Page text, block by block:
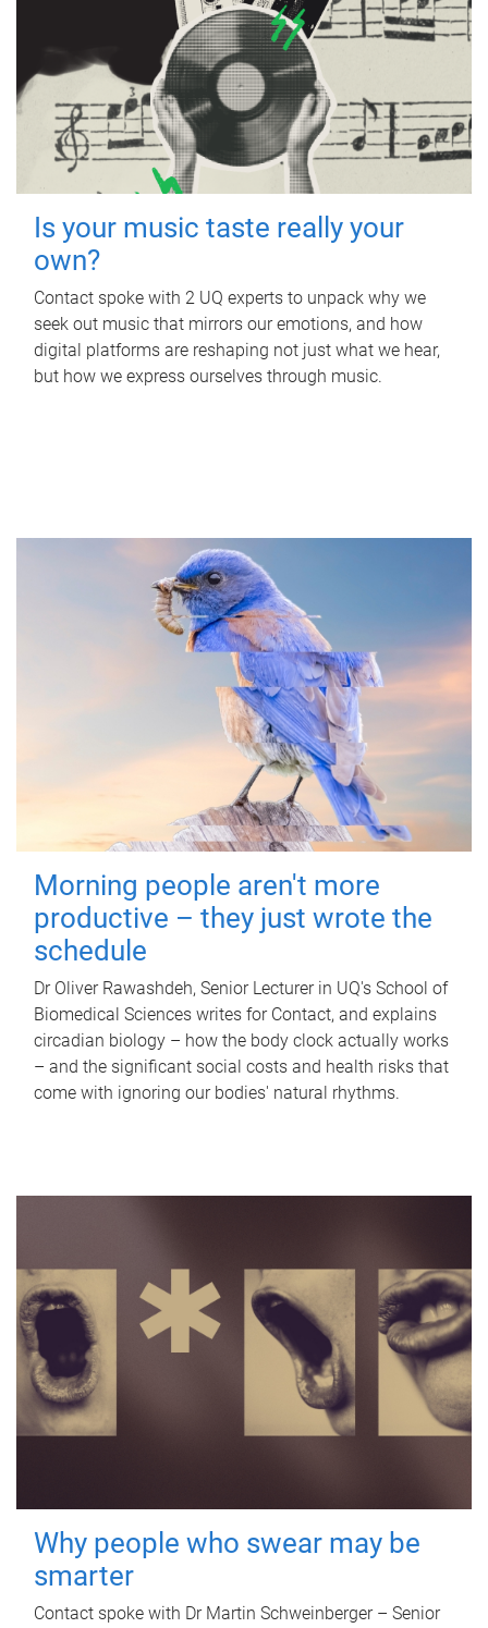
Is your music taste really your
own?
Contact spoke with 2 UQ experts to unpack why we
seek out music that mirrors our emotions, and how
digital platforms are reshaping not just what we hear,
but how we express ourselves through music.
Morning people aren't more
productive – they just wrote the
schedule
Dr Oliver Rawashdeh, Senior Lecturer in UQ's School of
Biomedical Sciences writes for Contact, and explains
circadian biology – how the body clock actually works
– and the significant social costs and health risks that
come with ignoring our bodies' natural rhythms.
Why people who swear may be
smarter
Contact spoke with Dr Martin Schweinberger – Senior